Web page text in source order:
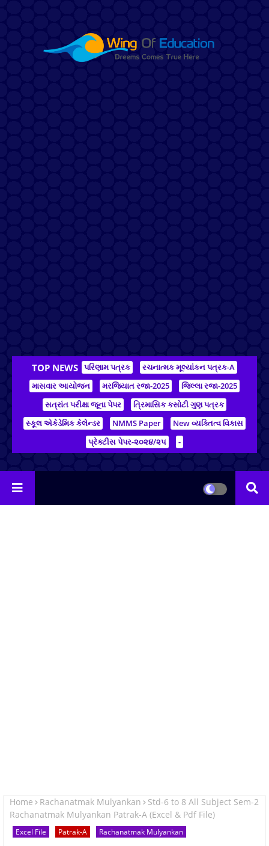
TOP NEWS પરિણામ પત્રક
રચનાત્મક મૂલ્યાંકન પત્રક-A
માસવાર આયોજન
મરજિયાત રજા-2025
જિલ્લા રજા-2025
સત્રાંત પરીક્ષા જૂના પેપર
ત્રિમાસિક કસોટી ગુણ પત્રક
સ્કૂલ એકેડેમિક કેલેન્ડર
NMMS Paper
New વ્યક્તિત્વ વિકાસ
પ્રેક્ટીસ પેપર-૨૦૨૪/૨૫
-
Home Rachanatmak Mulyankan
Std-6 to 8 All Subject Sem-2
Rachanatmak Mulyankan Patrak-A (Excel & Pdf File)
Excel File Patrak-A Rachanatmak Mulyankan